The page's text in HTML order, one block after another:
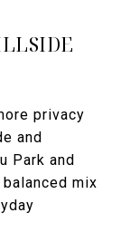
privacy
and
Park and
mix